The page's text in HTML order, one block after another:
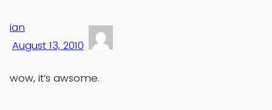
ian
August 13, 2010
wow, it’s awsome.